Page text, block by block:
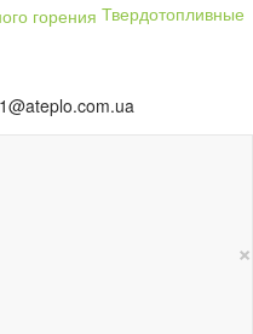
Твердотопливные
×